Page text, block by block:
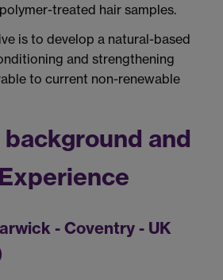
treated hair samples.
is to develop a natural-based
and strengthening
to current non-renewable
and
- Coventry - UK